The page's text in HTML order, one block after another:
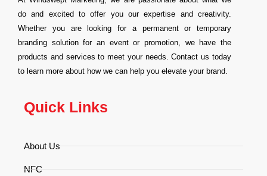
do and excited to offer you our expertise and creativity.
Whether you are looking for a permanent or temporary
branding solution for an event or promotion, we have the
products and services to meet your needs. Contact us today
to learn more about how we can help you elevate your brand.
Quick Links
About Us
NFC